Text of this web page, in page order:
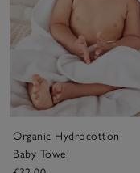
Organic Hydrocotton
Baby Towel